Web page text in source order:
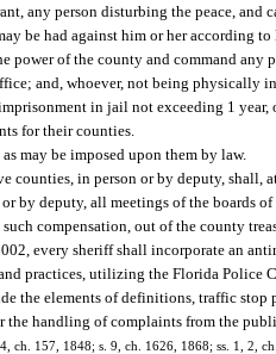
any person disturbing the peace, and
be had against him or her according to
power of the county and command any
and, whoever, not being physically
in jail not exceeding 1
for their counties.
may be imposed upon them by law.
counties, in person or by deputy, shall,
by deputy, all meetings of the boards
compensation, out of the county
every sheriff shall incorporate an
practices, utilizing the Florida Police
the elements of definitions, traffic stop
the handling of complaints from the
ch. 157, 1848; s. 9, ch. 1626, 1868; ss. 1, 2,